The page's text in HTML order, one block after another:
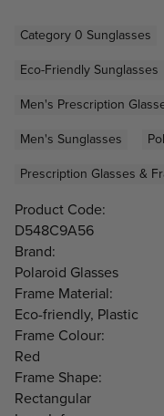
Category 0 Sunglasses
Eco-Friendly Sunglasses
Men's Prescription
Men's Sunglasses
Prescription Glasses &
Product Code:
D548C9A56
Brand:
Polaroid Glasses
Frame Material:
Eco-friendly, Plastic
Frame Colour:
Red
Frame Shape:
Rectangular